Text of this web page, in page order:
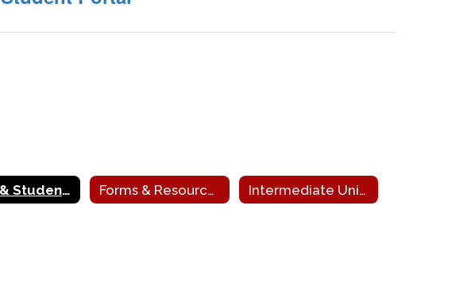
Parent & Student sis Portals Forms & Resources Intermediate Unit 9